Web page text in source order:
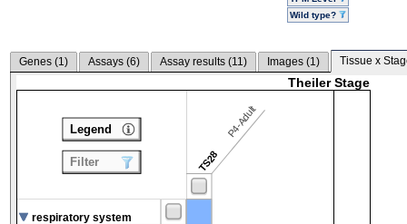
Wild type?
Genes (1) Assays (6) Assay results (11) Images (1) Tissue x
Theiler Stage
TS28
P4-Adult
respiratory system
Legend
Filter